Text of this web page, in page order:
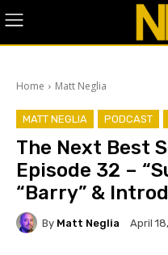
Home Matt Neglia
MATT NEGLIA PODCAST
The Next Best
Episode 32 –
“Barry” &
By Matt Neglia April